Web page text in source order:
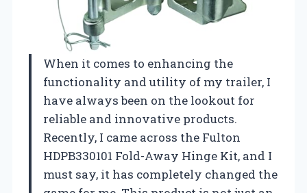
When it comes to enhancing the
functionality and utility of my trailer, I
have always been on the lookout for
reliable and innovative products.
Recently, I came across the Fulton
HDPB330101 Fold-Away Hinge Kit, and I
must say, it has completely changed the